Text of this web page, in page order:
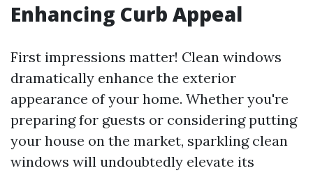
Enhancing Curb Appeal
First impressions matter! Clean windows
dramatically enhance the exterior
appearance of your home. Whether you're
preparing for guests or considering putting
your house on the market, sparkling clean
windows will undoubtedly elevate its